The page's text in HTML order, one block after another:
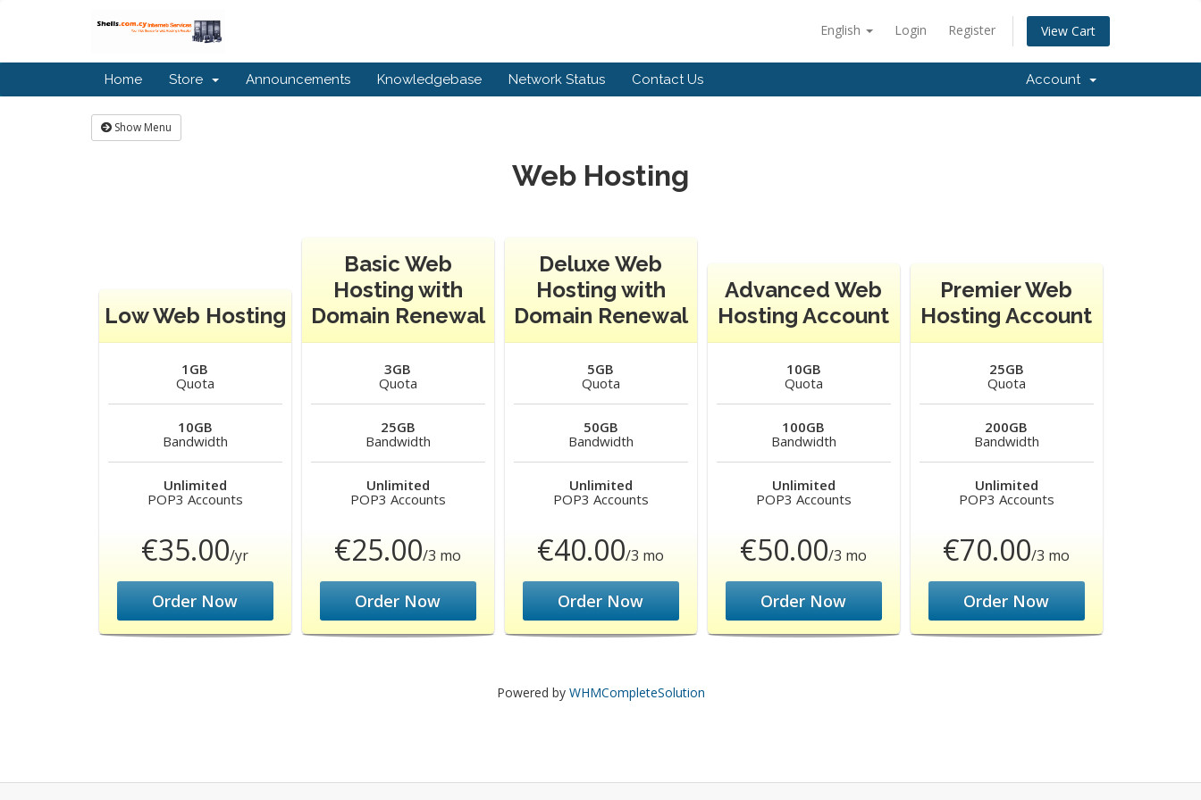
English Login Register View Cart
Home Store Announcements Knowledgebase Network Status Contact Us Account
Show Menu
Web Hosting
Low Web Hosting
1GB
Quota
10GB
Bandwidth
Unlimited
POP3 Accounts
€35.00/yr
Order Now
Basic Web
Hosting with
Domain Renewal
3GB
Quota
25GB
Bandwidth
Unlimited
POP3 Accounts
€25.00/3 mo
Order Now
Deluxe Web
Hosting with
Domain Renewal
5GB
Quota
50GB
Bandwidth
Unlimited
POP3 Accounts
€40.00/3 mo
Order Now
Advanced Web
Hosting Account
10GB
Quota
100GB
Bandwidth
Unlimited
POP3 Accounts
€50.00/3 mo
Order Now
Premier Web
Hosting Account
25GB
Quota
200GB
Bandwidth
Unlimited
POP3 Accounts
€70.00/3 mo
Order Now
Powered by WHMCompleteSolution